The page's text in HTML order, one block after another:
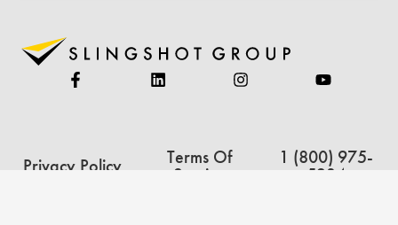
Privacy Policy
Terms Of
Service
1 (800) 975-
5234